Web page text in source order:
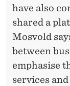
have also
shared a
Mosvold
between
emphasise
services